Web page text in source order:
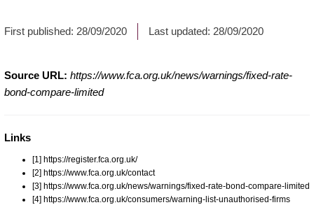
First published: 28/09/2020 Last updated: 28/09/2020
Source URL: https://www.fca.org.uk/news/warnings/fixed-rate-
bond-compare-limited
Links
[1] https://register.fca.org.uk/
[2] https://www.fca.org.uk/contact
[3] https://www.fca.org.uk/news/warnings/fixed-rate-bond-compare-limited
[4] https://www.fca.org.uk/consumers/warning-list-unauthorised-firms